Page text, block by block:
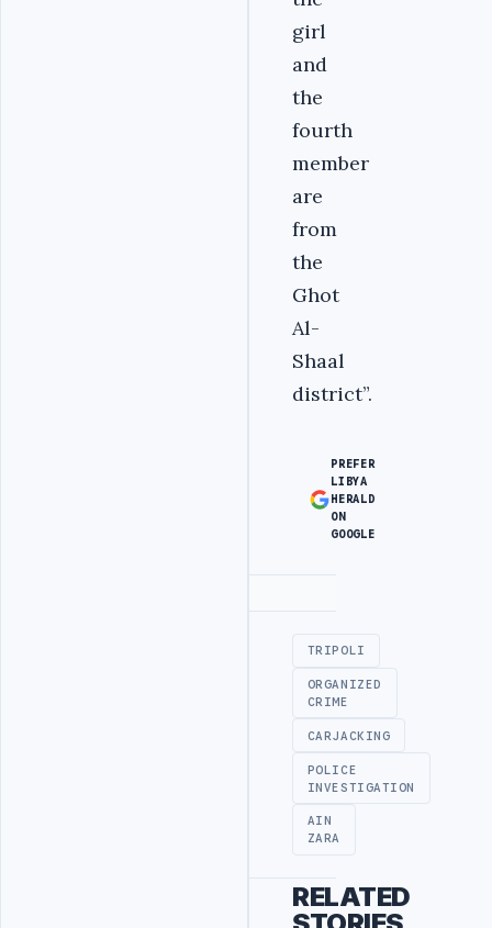
girl
and
the
fourth
member
are
from
the
Ghot
Al-
Shaal
district”.
PREFER
LIBYA
HERALD
ON
GOOGLE
TRIPOLI
ORGANIZED
CRIME
CARJACKING
POLICE
INVESTIGATION
AIN
ZARA
RELATED